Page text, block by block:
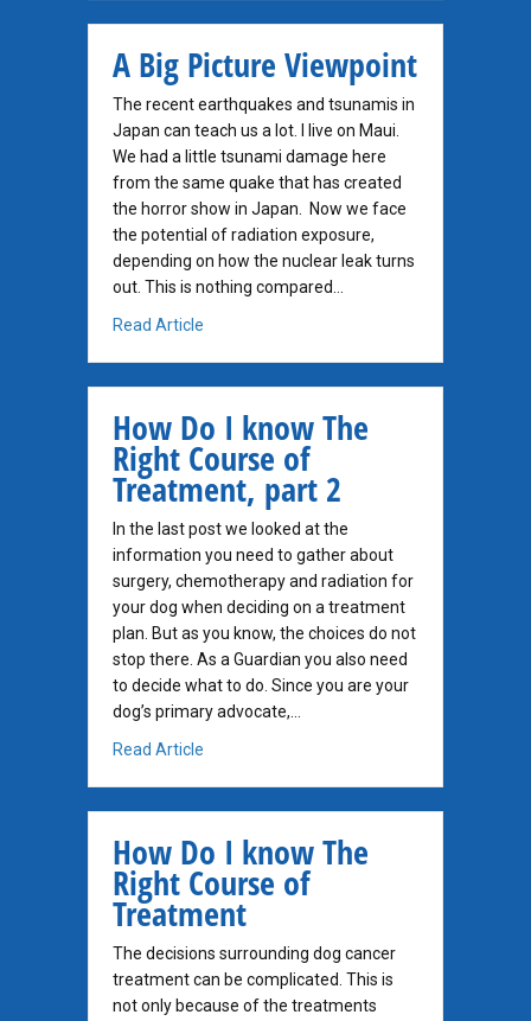
A Big Picture Viewpoint
The recent earthquakes and tsunamis in
Japan can teach us a lot. I live on Maui.
We had a little tsunami damage here
from the same quake that has created
the horror show in Japan. Now we face
the potential of radiation exposure,
depending on how the nuclear leak turns
out. This is nothing compared…
Read Article
How Do I know The
Right Course of
Treatment, part 2
In the last post we looked at the
information you need to gather about
surgery, chemotherapy and radiation for
your dog when deciding on a treatment
plan. But as you know, the choices do not
stop there. As a Guardian you also need
to decide what to do. Since you are your
dog’s primary advocate,…
Read Article
How Do I know The
Right Course of
Treatment
The decisions surrounding dog cancer
treatment can be complicated. This is
not only because of the treatments